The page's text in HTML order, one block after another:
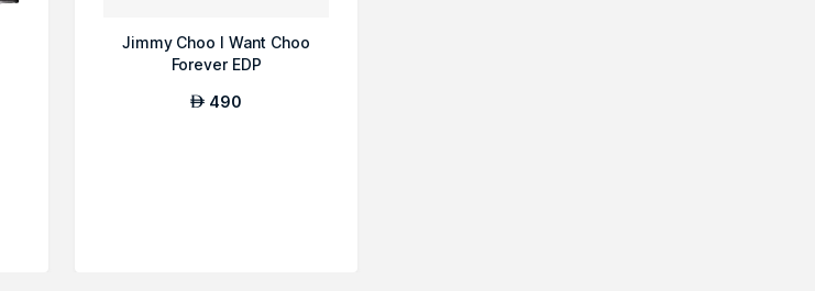
Jimmy Choo I Want Choo
Forever EDP
AED 490